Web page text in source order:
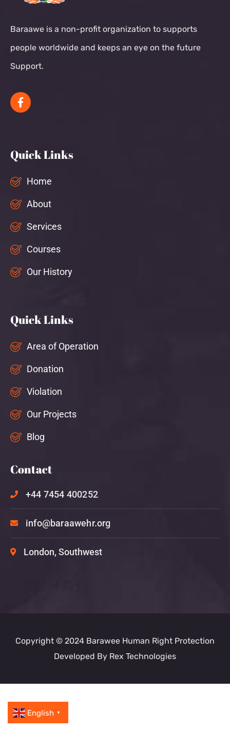
Baraawe is a non-profit organization to supports
people worldwide and keeps an eye on the future
Support.
Quick Links
Home
About
Services
Courses
Our History
Quick Links
Area of Operation
Donation
Violation
Our Projects
Blog
Contact
+44 7454 400252
info@baraawehr.org
London, Southwest
Copyright © 2024 Barawee Human Right Protection
Developed By Rex Technologies
English ▼